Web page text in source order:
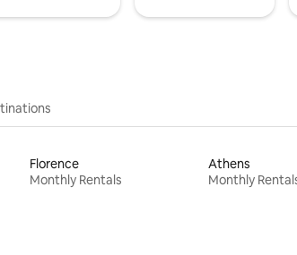
Florence
Monthly Rentals
Athens
Monthly